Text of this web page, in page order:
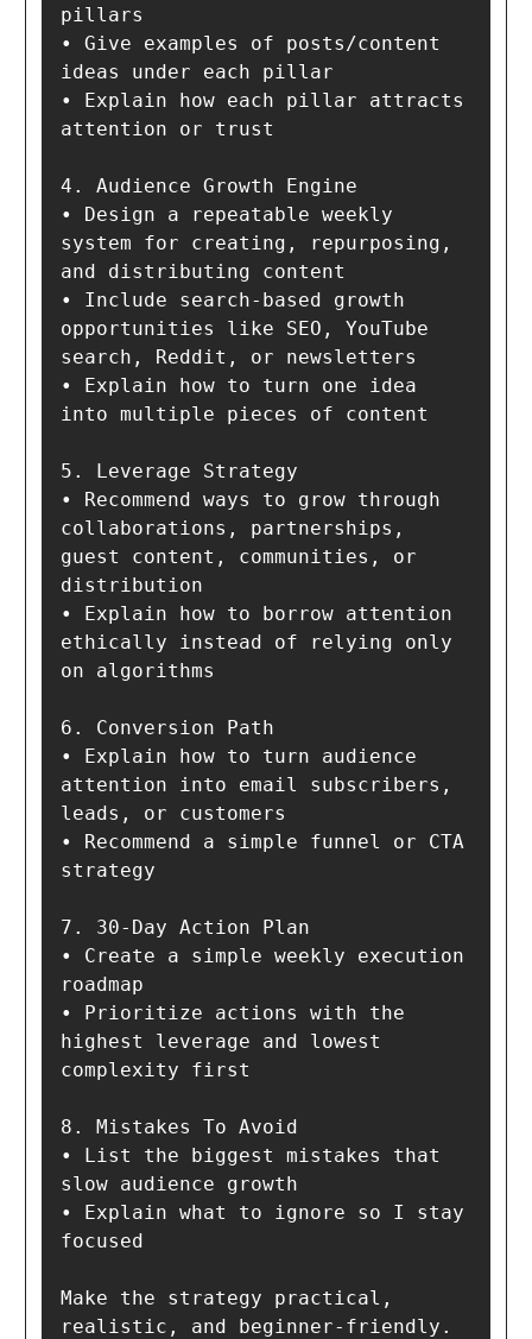
pillars
• Give examples of posts/content
ideas under each pillar
• Explain how each pillar attracts
attention or trust
4. Audience Growth Engine
• Design a repeatable weekly
system for creating, repurposing,
and distributing content
• Include search-based growth
opportunities like SEO, YouTube
search, Reddit, or newsletters
• Explain how to turn one idea
into multiple pieces of content
5. Leverage Strategy
• Recommend ways to grow through
collaborations, partnerships,
guest content, communities, or
distribution
• Explain how to borrow attention
ethically instead of relying only
on algorithms
6. Conversion Path
• Explain how to turn audience
attention into email subscribers,
leads, or customers
• Recommend a simple funnel or CTA
strategy
7. 30-Day Action Plan
• Create a simple weekly execution
roadmap
• Prioritize actions with the
highest leverage and lowest
complexity first
8. Mistakes To Avoid
• List the biggest mistakes that
slow audience growth
• Explain what to ignore so I stay
focused
Make the strategy practical,
realistic, and beginner-friendly.